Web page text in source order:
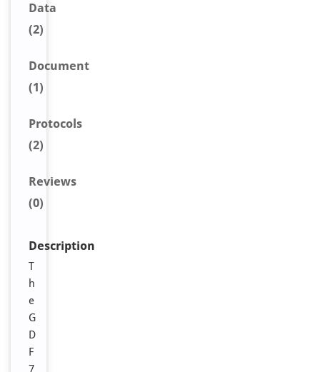
Data
(2)
Document
(1)
Protocols
(2)
Reviews
(0)
Description
T
h
e
G
D
F
7